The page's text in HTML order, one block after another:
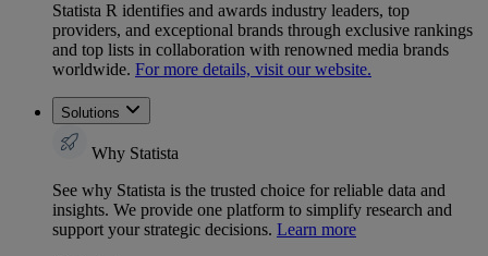
Statista R identifies and awards industry leaders, top
providers, and exceptional brands through exclusive rankings
and top lists in collaboration with renowned media brands
worldwide. For more details, visit our website.
Solutions
Why Statista
See why Statista is the trusted choice for reliable data and
insights. We provide one platform to simplify research and
support your strategic decisions. Learn more